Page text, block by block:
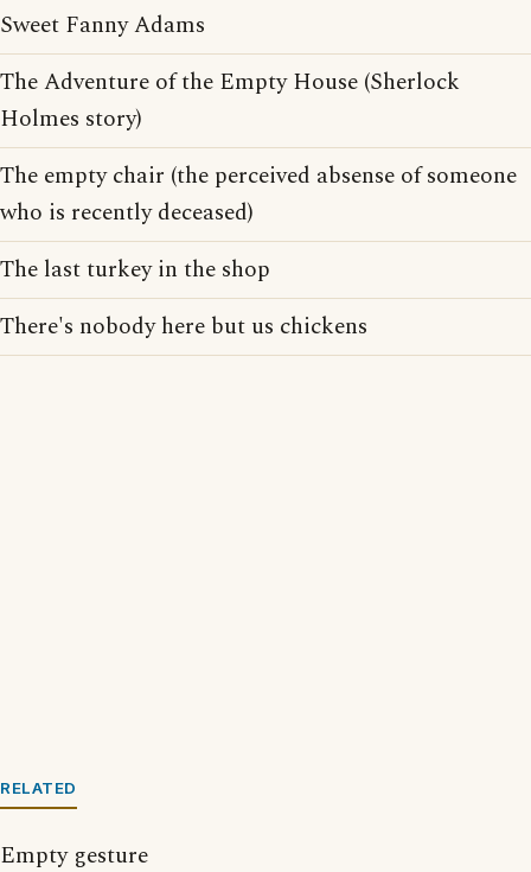
Sweet Fanny Adams
The Adventure of the Empty House (Sherlock
Holmes story)
The empty chair (the perceived absense of someone
who is recently deceased)
The last turkey in the shop
There's nobody here but us chickens
RELATED
Empty gesture